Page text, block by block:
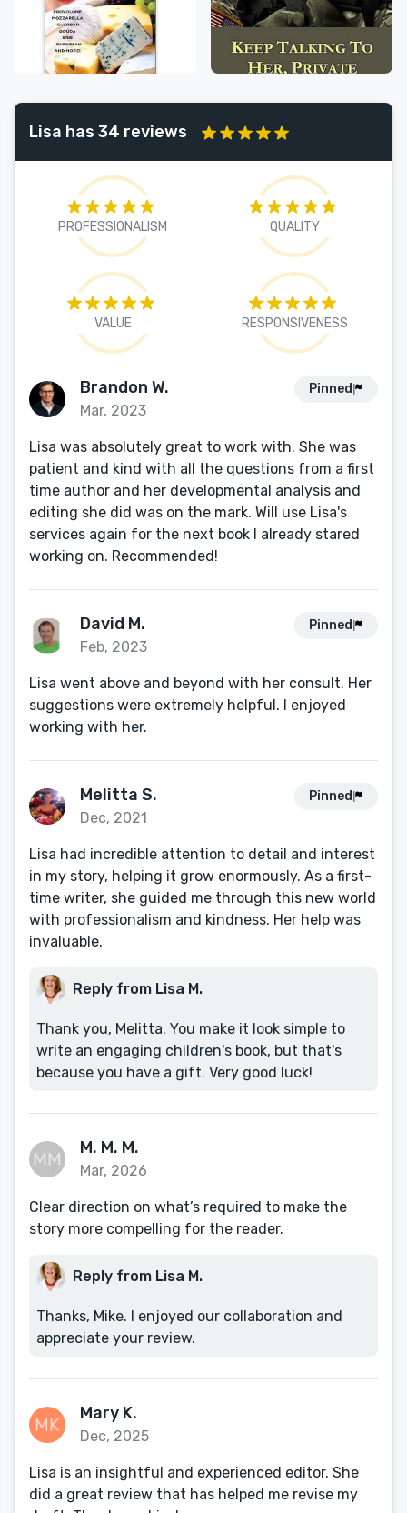
Lisa has 34 reviews
PROFESSIONALISM QUALITY
VALUE RESPONSIVENESS
Brandon W.
Mar, 2023
Pinned
Lisa was absolutely great to work with. She was
patient and kind with all the questions from a first
time author and her developmental analysis and
editing she did was on the mark. Will use Lisa's
services again for the next book I already stared
working on. Recommended!
David M.
Feb, 2023
Pinned
Lisa went above and beyond with her consult. Her
suggestions were extremely helpful. I enjoyed
working with her.
Melitta S.
Dec, 2021
Pinned
Lisa had incredible attention to detail and interest
in my story, helping it grow enormously. As a first-
time writer, she guided me through this new world
with professionalism and kindness. Her help was
invaluable.
Reply from Lisa M.
Thank you, Melitta. You make it look simple to
write an engaging children's book, but that's
because you have a gift. Very good luck!
M. M. M.
Mar, 2026
Clear direction on what’s required to make the
story more compelling for the reader.
Reply from Lisa M.
Thanks, Mike. I enjoyed our collaboration and
appreciate your review.
Mary K.
Dec, 2025
Lisa is an insightful and experienced editor. She
did a great review that has helped me revise my